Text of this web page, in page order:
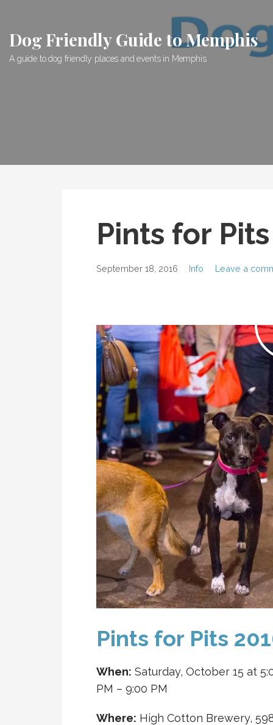
content
Dog Friendly Guide to Memphis
A guide to dog friendly places and events in Memphis
Pints for
September 18, 2016 Info Leave a
Pints for Pits
When: Saturday, October 15 at
PM – 9:00 PM
Where: High Cotton Brewery,